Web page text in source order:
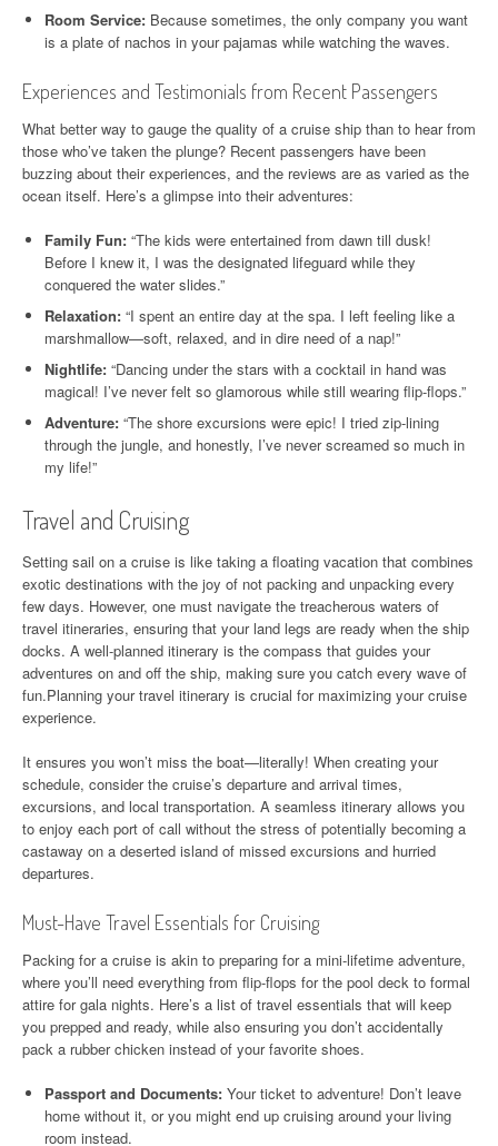
Room Service: Because sometimes, the only company you want
is a plate of nachos in your pajamas while watching the waves.
Experiences and Testimonials from Recent Passengers
What better way to gauge the quality of a cruise ship than to hear from
those who’ve taken the plunge? Recent passengers have been
buzzing about their experiences, and the reviews are as varied as the
ocean itself. Here’s a glimpse into their adventures:
Family Fun: “The kids were entertained from dawn till dusk!
Before I knew it, I was the designated lifeguard while they
conquered the water slides.”
Relaxation: “I spent an entire day at the spa. I left feeling like a
marshmallow—soft, relaxed, and in dire need of a nap!”
Nightlife: “Dancing under the stars with a cocktail in hand was
magical! I’ve never felt so glamorous while still wearing flip-flops.”
Adventure: “The shore excursions were epic! I tried zip-lining
through the jungle, and honestly, I’ve never screamed so much in
my life!”
Travel and Cruising
Setting sail on a cruise is like taking a floating vacation that combines
exotic destinations with the joy of not packing and unpacking every
few days. However, one must navigate the treacherous waters of
travel itineraries, ensuring that your land legs are ready when the ship
docks. A well-planned itinerary is the compass that guides your
adventures on and off the ship, making sure you catch every wave of
fun.Planning your travel itinerary is crucial for maximizing your cruise
experience.
It ensures you won’t miss the boat—literally! When creating your
schedule, consider the cruise’s departure and arrival times,
excursions, and local transportation. A seamless itinerary allows you
to enjoy each port of call without the stress of potentially becoming a
castaway on a deserted island of missed excursions and hurried
departures.
Must-Have Travel Essentials for Cruising
Packing for a cruise is akin to preparing for a mini-lifetime adventure,
where you’ll need everything from flip-flops for the pool deck to formal
attire for gala nights. Here’s a list of travel essentials that will keep
you prepped and ready, while also ensuring you don’t accidentally
pack a rubber chicken instead of your favorite shoes.
Passport and Documents: Your ticket to adventure! Don’t leave
home without it, or you might end up cruising around your living
room instead.